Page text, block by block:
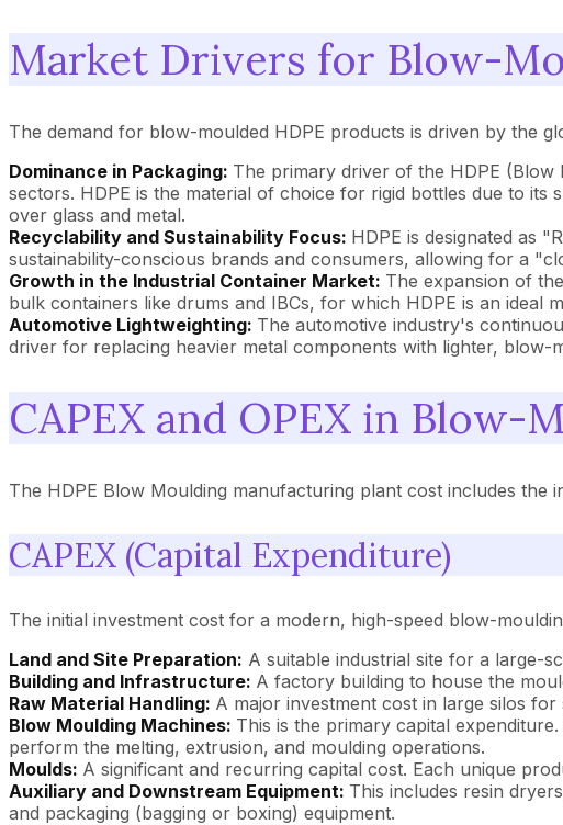
Market Drivers for Blow-
The demand for blow-moulded HDPE products is driven by the
Dominance in Packaging: The primary driver of the HDPE (Blow
sectors. HDPE is the material of choice for rigid bottles due to
over glass and metal.
Recyclability and Sustainability Focus: HDPE is designated as
sustainability-conscious brands and consumers, allowing for a
Growth in the Industrial Container Market: The expansion of
bulk containers like drums and IBCs, for which HDPE is an ideal
Automotive Lightweighting: The automotive industry's
driver for replacing heavier metal components with lighter, blow-
CAPEX and OPEX in
The HDPE Blow Moulding manufacturing plant cost includes the
CAPEX (Capital Expenditure)
The initial investment cost for a modern, high-speed blow-
Land and Site Preparation: A suitable industrial site for a large-
Building and Infrastructure: A factory building to house the
Raw Material Handling: A major investment cost in large silos
Blow Moulding Machines: This is the primary capital
perform the melting, extrusion, and moulding operations.
Moulds: A significant and recurring capital cost. Each unique
Auxiliary and Downstream Equipment: This includes resin
and packaging (bagging or boxing) equipment.